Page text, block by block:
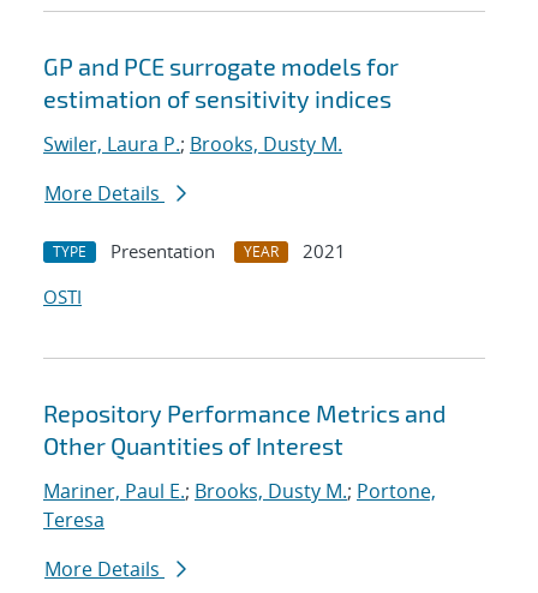
GP and PCE surrogate models for
estimation of sensitivity indices
Swiler, Laura P.; Brooks, Dusty M.
More Details
TYPE Presentation YEAR
2021
OSTI
Repository Performance Metrics and
Other Quantities of Interest
Mariner, Paul E.; Brooks, Dusty M.; Portone,
Teresa
More Details